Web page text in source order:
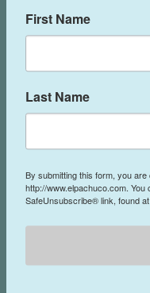
First Name
Last Name
By submitting this form, you
http://www.elpachuco.com.
SafeUnsubscribe® link, found